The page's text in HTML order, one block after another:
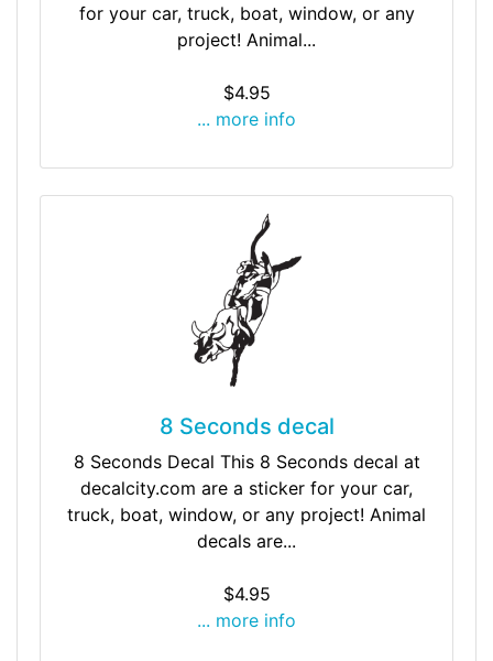
for your car, truck, boat, window, or any
project! Animal...
$4.95
... more info
8 Seconds decal
8 Seconds Decal This 8 Seconds decal at
decalcity.com are a sticker for your car,
truck, boat, window, or any project! Animal
decals are...
$4.95
... more info